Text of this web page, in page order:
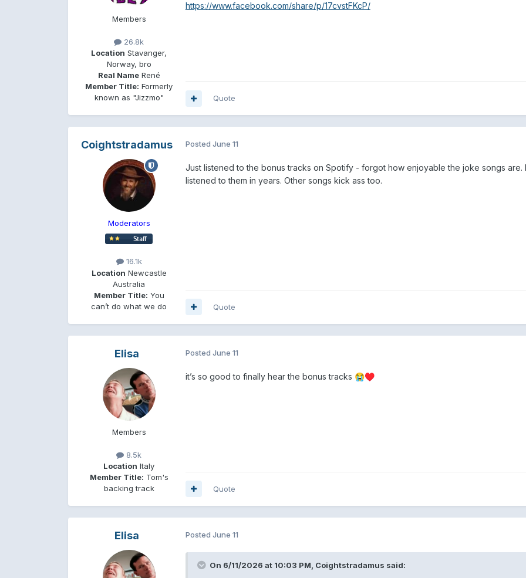
Members
26.8k
Location Stavanger,
Norway, bro
Real NameRené
Member Title: Formerly
known as "Jizzmo"
https://www.facebook.com/share/p/17cvstFKcP/
Quote
Coightstradamus
Moderators
16.1k
Location Newcastle
Australia
Member Title: You
can’t do what we do
Posted June 11
Just listened to the bonus tracks on Spotify - forgot how enjoyable the joke songs are.
listened to them in years. Other songs kick ass too.
Quote
Elisa
Members
8.5k
Location Italy
Member Title: Tom's
backing track
Posted June 11
it’s so good to finally hear the bonus tracks 😭♥️
Quote
Elisa Posted June 11
On 6/11/2026 at 10:03 PM, Coightstradamus said: